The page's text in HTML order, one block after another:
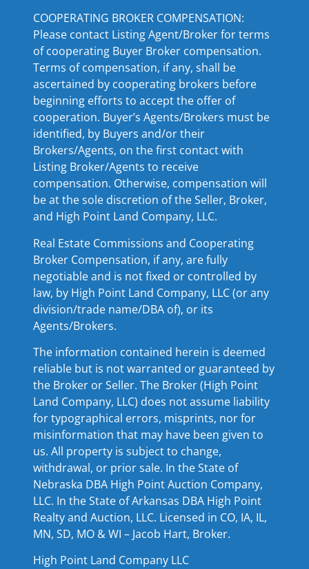
COOPERATING BROKER COMPENSATION:
Please contact Listing Agent/Broker for terms
of cooperating Buyer Broker compensation.
Terms of compensation, if any, shall be
ascertained by cooperating brokers before
beginning efforts to accept the offer of
cooperation. Buyer’s Agents/Brokers must be
identified, by Buyers and/or their
Brokers/Agents, on the first contact with
Listing Broker/Agents to receive
compensation. Otherwise, compensation will
be at the sole discretion of the Seller, Broker,
and High Point Land Company, LLC.
Real Estate Commissions and Cooperating
Broker Compensation, if any, are fully
negotiable and is not fixed or controlled by
law, by High Point Land Company, LLC (or any
division/trade name/DBA of), or its
Agents/Brokers.
The information contained herein is deemed
reliable but is not warranted or guaranteed by
the Broker or Seller. The Broker (High Point
Land Company, LLC) does not assume liability
for typographical errors, misprints, nor for
misinformation that may have been given to
us. All property is subject to change,
withdrawal, or prior sale. In the State of
Nebraska DBA High Point Auction Company,
LLC. In the State of Arkansas DBA High Point
Realty and Auction, LLC. Licensed in CO, IA, IL,
MN, SD, MO & WI – Jacob Hart, Broker.
High Point Land Company LLC